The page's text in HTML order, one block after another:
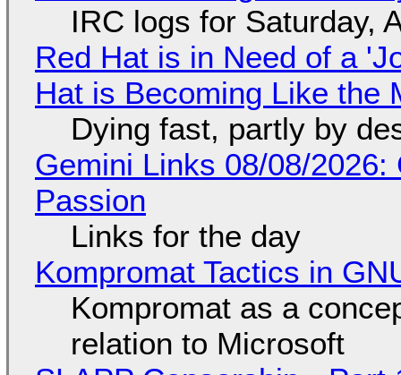
IRC logs for Saturday,
Red Hat is in Need of a
Hat is Becoming Like the
Dying fast, partly by
Gemini Links 08/08/
Passion
Links for the day
Kompromat Tactics in
Kompromat as a
relation to Microsoft